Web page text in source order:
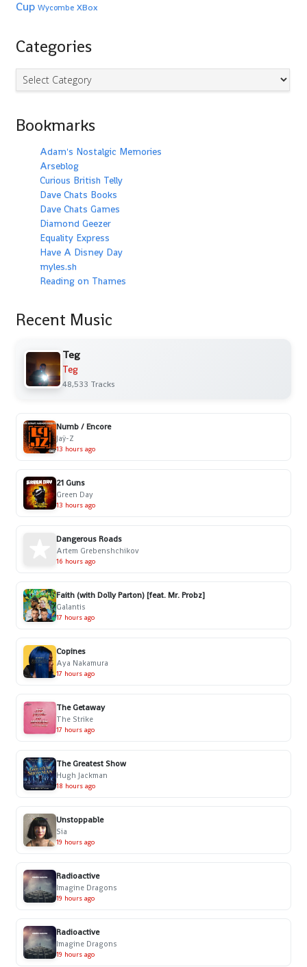
Cup Wycombe XBox
Categories
Categories
Bookmarks
Adam's Nostalgic Memories
Arseblog
Curious British Telly
Dave Chats Books
Dave Chats Games
Diamond Geezer
Equality Express
Have A Disney Day
myles.sh
Reading on Thames
Recent Music
Teg
Teg
48,533 Tracks
Numb / Encore
Jaÿ-Z
13 hours ago
21 Guns
Green Day
13 hours ago
Dangerous Roads
Artem Grebenshchikov
16 hours ago
Faith (with Dolly Parton) [feat. Mr. Probz]
Galantis
17 hours ago
Copines
Aya Nakamura
17 hours ago
The Getaway
The Strike
17 hours ago
The Greatest Show
Hugh Jackman
18 hours ago
Unstoppable
Sia
19 hours ago
Radioactive
Imagine Dragons
19 hours ago
Radioactive
Imagine Dragons
19 hours ago